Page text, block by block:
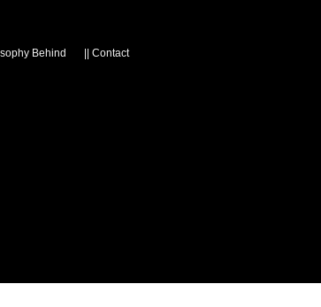
Behind Contact